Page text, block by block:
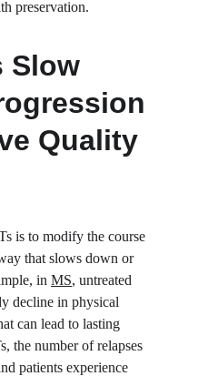
preservation.
Slow
Quality
is to modify the course
that slows down or
in MS, untreated
decline in physical
can lead to lasting
the number of relapses
patients experience